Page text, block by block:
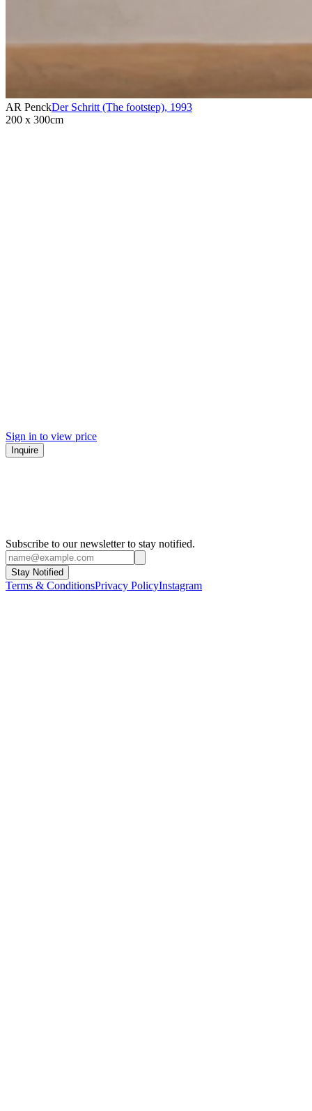
AR PenckDer Schritt (The footstep), 1993
200 x 300cm
Sign in to view price
Inquire
Subscribe to our newsletter to stay notified.
Stay Notified
Terms & ConditionsPrivacy PolicyInstagram